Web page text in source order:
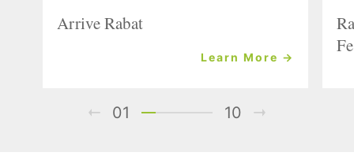
Arrive Rabat
Learn More →
01 10